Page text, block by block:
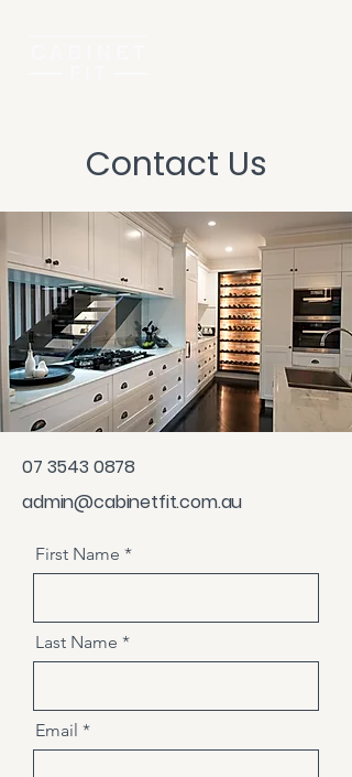
Contact Us
07 3543 0878
admin@cabinetfit.com.au
First Name
Last Name
Email